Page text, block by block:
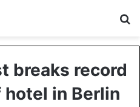
breaks record
in Berlin